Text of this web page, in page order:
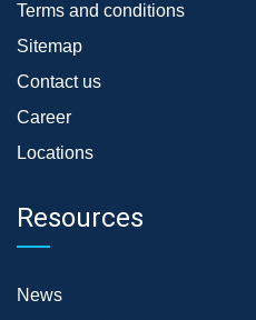
Terms and conditions
Sitemap
Contact us
Career
Locations
Resources
News